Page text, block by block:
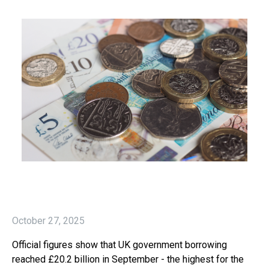
October 27, 2025
Official figures show that UK government borrowing
reached £20.2 billion in September - the highest for the